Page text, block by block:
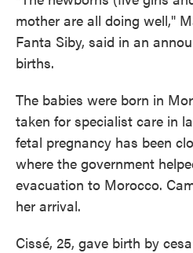
mother are all doing well,"
Fanta Siby, said in an
births.
The babies were born in
taken for specialist care in
fetal pregnancy has been
where the government
evacuation to Morocco.
her arrival.
Cissé, 25, gave birth by